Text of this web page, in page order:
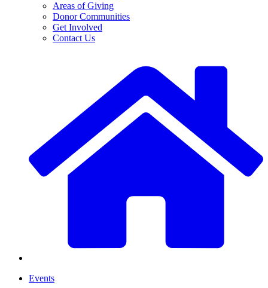
Areas of Giving
Donor Communities
Get Involved
Contact Us
Events